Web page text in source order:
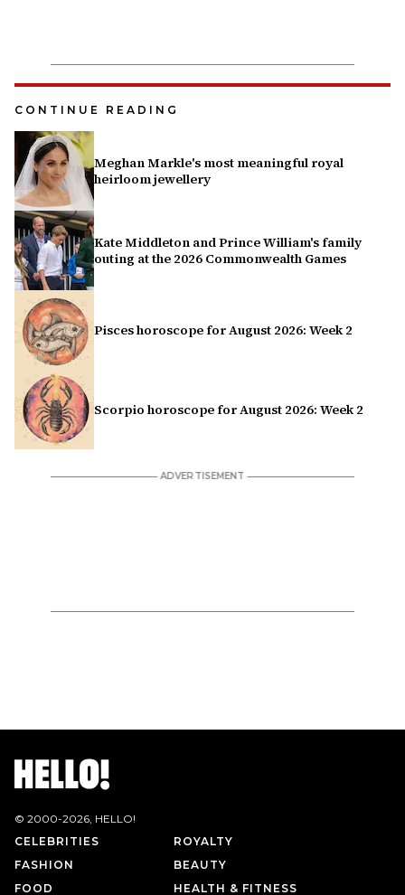
CONTINUE READING
Meghan Markle's most meaningful royal
heirloom jewellery
Kate Middleton and Prince William's family
outing at the 2026 Commonwealth Games
Pisces horoscope for August 2026: Week 2
Scorpio horoscope for August 2026: Week 2
© 2000-2026, HELLO!
CELEBRITIES
ROYALTY
FASHION
BEAUTY
FOOD
HEALTH & FITNESS